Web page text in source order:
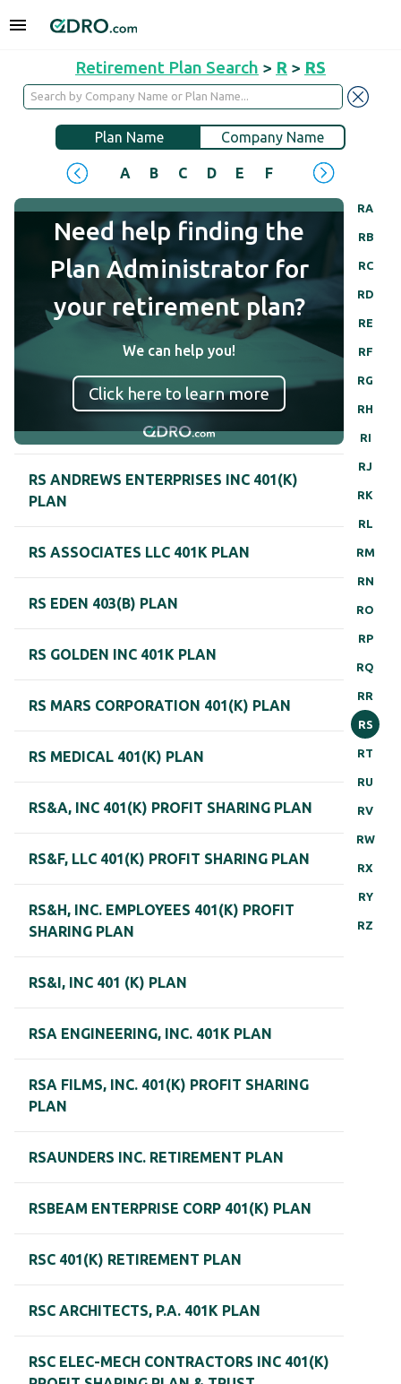
Retirement Plan Search > R > RS
Plan Name Company Name
A B C D E F H
RA
RB
RC
RD
RE
RF
RG
RH
RI
RJ
RK
RL
RM
RN
RO
RP
RQ
RR
RS
RT
RU
RV
RW
RX
RY
RZ
Need help finding the
Plan Administrator for
your retirement plan?
We can help you!
Click here to learn more
RS ANDREWS ENTERPRISES INC 401(K)
PLAN
RS ASSOCIATES LLC 401K PLAN
RS EDEN 403(B) PLAN
RS GOLDEN INC 401K PLAN
RS MARS CORPORATION 401(K) PLAN
RS MEDICAL 401(K) PLAN
RS&A, INC 401(K) PROFIT SHARING PLAN
RS&F, LLC 401(K) PROFIT SHARING PLAN
RS&H, INC. EMPLOYEES 401(K) PROFIT
SHARING PLAN
RS&I, INC 401 (K) PLAN
RSA ENGINEERING, INC. 401K PLAN
RSA FILMS, INC. 401(K) PROFIT SHARING
PLAN
RSAUNDERS INC. RETIREMENT PLAN
RSBEAM ENTERPRISE CORP 401(K) PLAN
RSC 401(K) RETIREMENT PLAN
RSC ARCHITECTS, P.A. 401K PLAN
RSC ELEC-MECH CONTRACTORS INC 401(K)